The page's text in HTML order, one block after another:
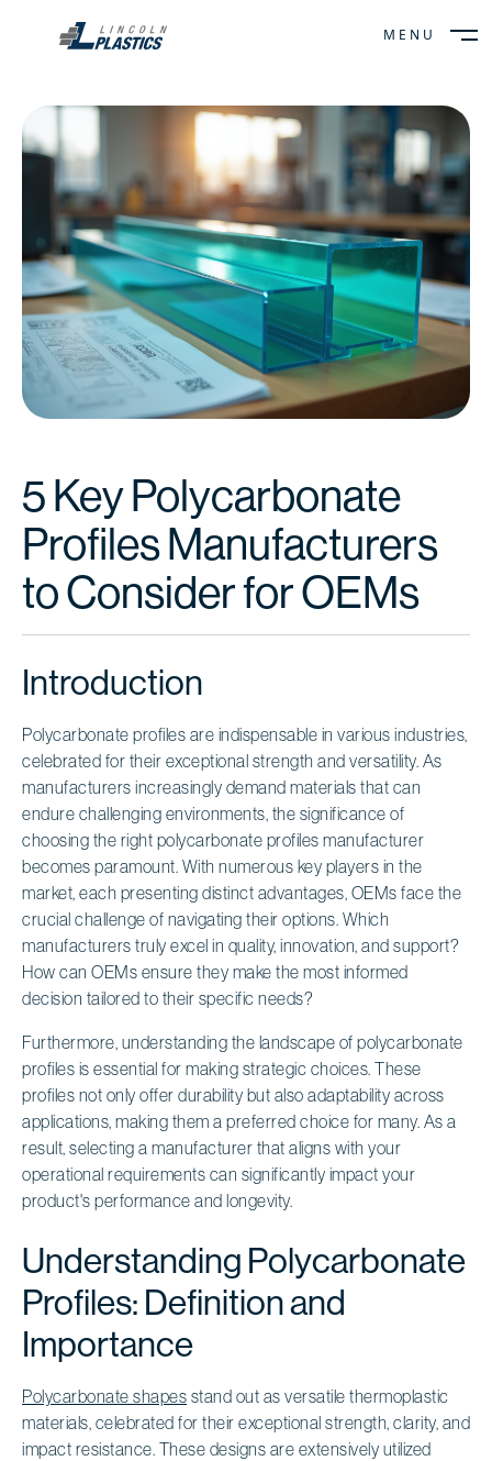
MENU
5 Key Polycarbonate
Profiles Manufacturers
to Consider for OEMs
Introduction
Polycarbonate profiles are indispensable in various industries,
celebrated for their exceptional strength and versatility. As
manufacturers increasingly demand materials that can
endure challenging environments, the significance of
choosing the right polycarbonate profiles manufacturer
becomes paramount. With numerous key players in the
market, each presenting distinct advantages, OEMs face the
crucial challenge of navigating their options. Which
manufacturers truly excel in quality, innovation, and support?
How can OEMs ensure they make the most informed
decision tailored to their specific needs?
Furthermore, understanding the landscape of polycarbonate
profiles is essential for making strategic choices. These
profiles not only offer durability but also adaptability across
applications, making them a preferred choice for many. As a
result, selecting a manufacturer that aligns with your
operational requirements can significantly impact your
product's performance and longevity.
Understanding Polycarbonate
Profiles: Definition and
Importance
Polycarbonate shapes stand out as versatile thermoplastic
materials, celebrated for their exceptional strength, clarity, and
impact resistance. These designs are extensively utilized